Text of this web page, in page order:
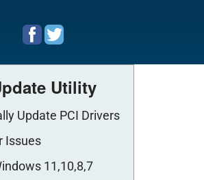
Utility
Update PCI Drivers
Issues
11,10,8,7